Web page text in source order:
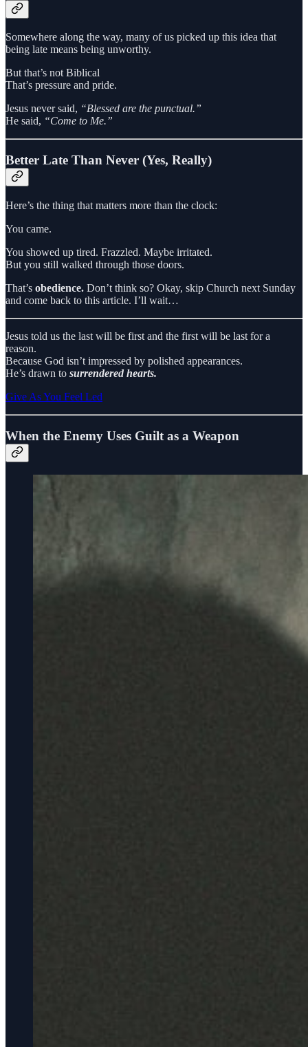
Somewhere along the way, many of us picked up this idea that
being late means being unworthy.
But that’s not Biblical
That’s pressure and pride.
Jesus never said, “Blessed are the punctual.”
He said, “Come to Me.”
Better Late Than Never (Yes, Really)
Here’s the thing that matters more than the clock:
You came.
You showed up tired. Frazzled. Maybe irritated.
But you still walked through those doors.
That’s obedience. Don’t think so? Okay, skip Church next Sunday
and come back to this article. I’ll wait…
Jesus told us the last will be first and the first will be last for a
reason.
Because God isn’t impressed by polished appearances.
He’s drawn to surrendered hearts.
Give As You Feel Led
When the Enemy Uses Guilt as a Weapon